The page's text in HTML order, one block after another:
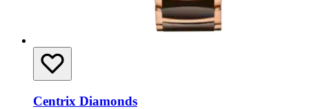
Centrix Diamonds